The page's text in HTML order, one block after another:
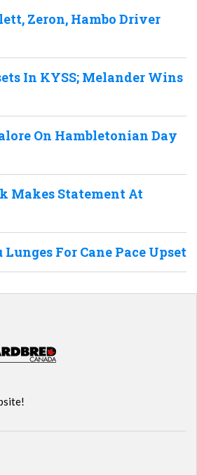
Zeron, Hambo Driver
In KYSS; Melander Wins
On Hambletonian Day
Makes Statement At
For Cane Pace Upset